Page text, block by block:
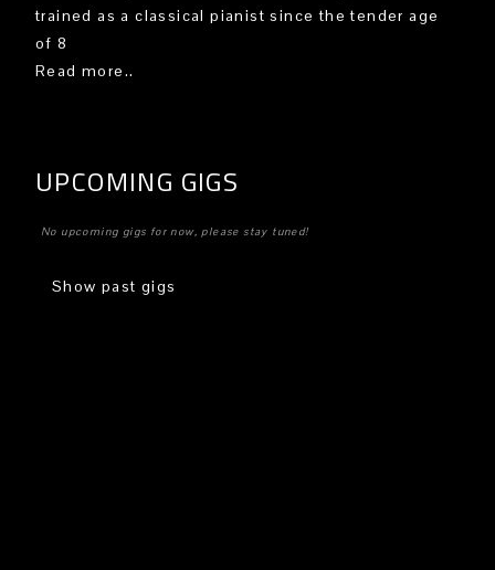
trained as a classical pianist since the tender age
of 8
Read more..
UPCOMING GIGS
No upcoming gigs for now, please stay tuned!
Show past gigs